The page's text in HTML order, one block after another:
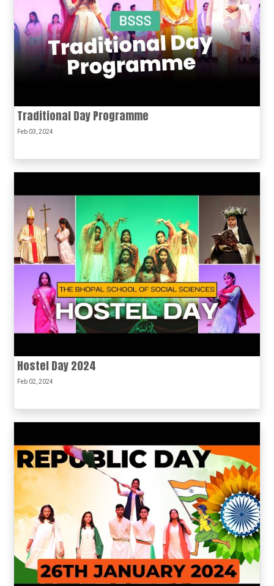
Traditional Day Programme
Feb 03, 2024
Hostel Day 2024
Feb 02, 2024